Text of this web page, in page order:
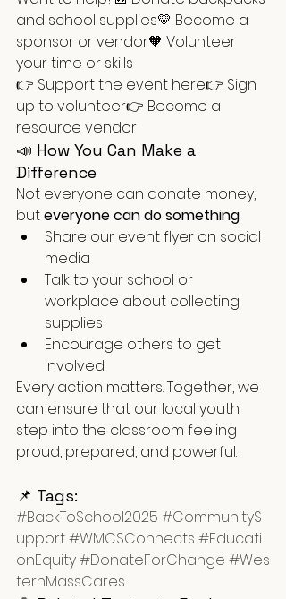
and school supplies💛 Become a
sponsor or vendor🧡 Volunteer
your time or skills
👉 Support the event here👉 Sign
up to volunteer👉 Become a
resource vendor
📣 How You Can Make a
Difference
Not everyone can donate money,
but everyone can do something:
Share our event flyer on social
media
Talk to your school or
workplace about collecting
supplies
Encourage others to get
involved
Every action matters. Together, we
can ensure that our local youth
step into the classroom feeling
proud, prepared, and powerful.
📌 Tags:
#BackToSchool2025 #CommunityS
upport#WMCSConnects #Educati
onEquity#DonateForChange #Wes
ternMassCares